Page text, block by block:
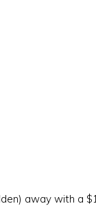
away with a